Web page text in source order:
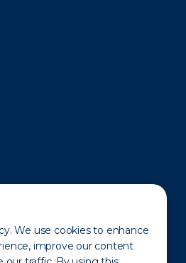
We use cookies to enhance
improve our content